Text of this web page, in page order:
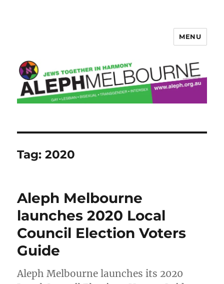
MENU
Tag:2020
Aleph Melbourne
launches 2020 Local
Council Election Voters
Guide
Aleph Melbourne launches its 2020